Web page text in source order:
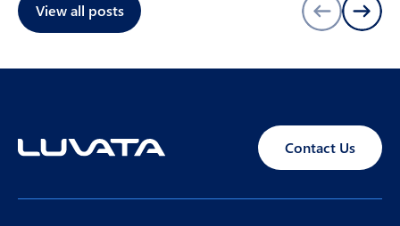
View all posts
Contact Us